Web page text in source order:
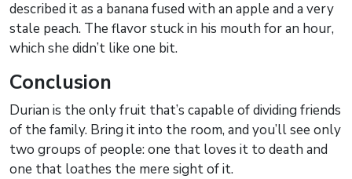
described it as a banana fused with an apple and a very
stale peach. The flavor stuck in his mouth for an hour,
which she didn’t like one bit.
Conclusion
Durian is the only fruit that’s capable of dividing friends
of the family. Bring it into the room, and you’ll see only
two groups of people: one that loves it to death and
one that loathes the mere sight of it.